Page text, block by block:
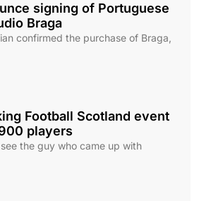
signing of Portuguese
Braga
confirmed the purchase of Braga,
Football Scotland event
players
see the guy who came up with